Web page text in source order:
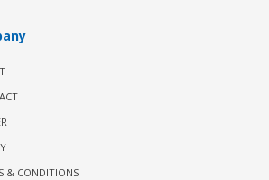
& CONDITIONS